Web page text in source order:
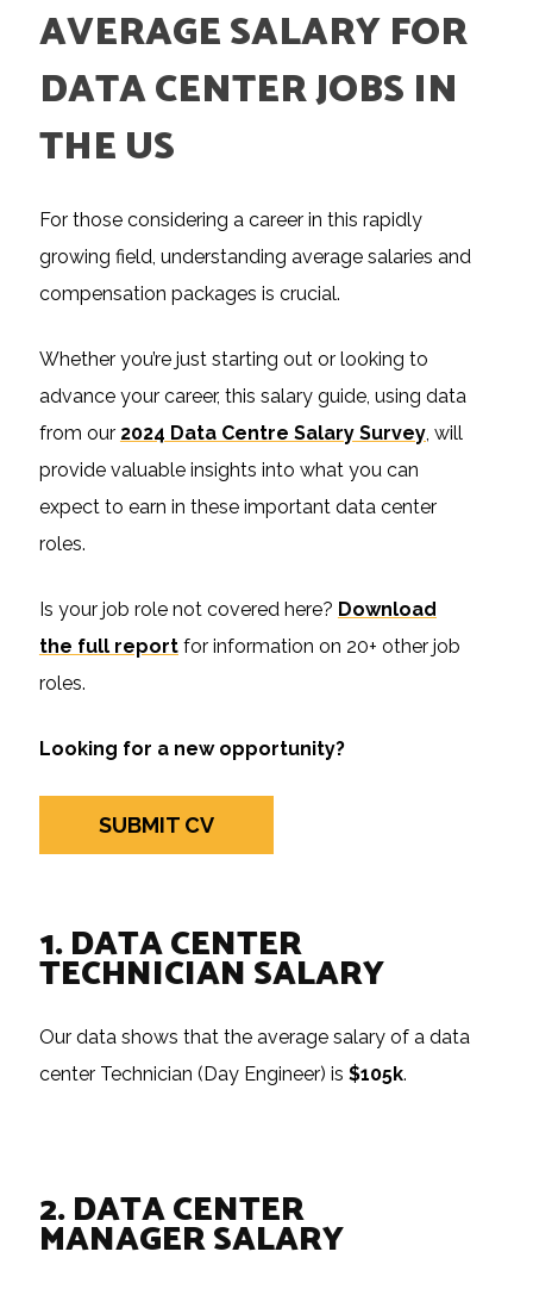
AVERAGE SALARY FOR
DATA CENTER JOBS IN
THE US
For those considering a career in this rapidly
growing field, understanding average salaries and
compensation packages is crucial.
Whether you’re just starting out or looking to
advance your career, this salary guide, using data
from our 2024 Data Centre Salary Survey, will
provide valuable insights into what you can
expect to earn in these important data center
roles.
Is your job role not covered here? Download
the full reportfor information on 20+ other job
roles.
Looking for a new opportunity?
SUBMIT CV
1. DATA CENTER
TECHNICIAN SALARY
Our data shows that the average salary of a data
center Technician (Day Engineer) is $105k.
2. DATA CENTER
MANAGER SALARY